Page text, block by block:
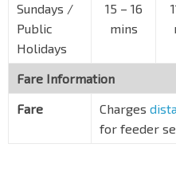
Sundays /
Public
Holidays
15 – 16
mins
Fare Information
Fare
Charges
for feeder